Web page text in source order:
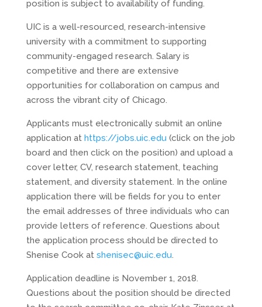
position is subject to availability of funding.
UIC is a well-resourced, research-intensive
university with a commitment to supporting
community-engaged research. Salary is
competitive and there are extensive
opportunities for collaboration on campus and
across the vibrant city of Chicago.
Applicants must electronically submit an online
application at https://jobs.uic.edu (click on the job
board and then click on the position) and upload a
cover letter, CV, research statement, teaching
statement, and diversity statement. In the online
application there will be fields for you to enter
the email addresses of three individuals who can
provide letters of reference. Questions about
the application process should be directed to
Shenise Cook at shenisec@uic.edu.
Application deadline is November 1, 2018.
Questions about the position should be directed